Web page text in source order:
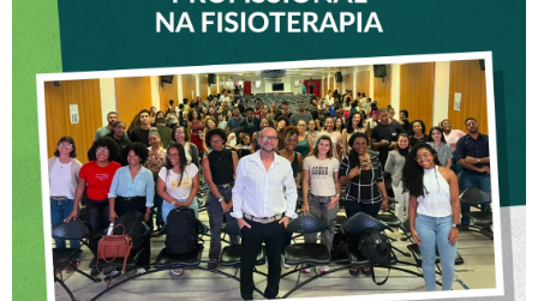
VICE-PRESIDENTE DO
CREFITO-7 PARTICIPA DE
OFICINA SOBRE ÉTICA E
POSTURA PROFISSIONAL
NA FISIOTERAPIA